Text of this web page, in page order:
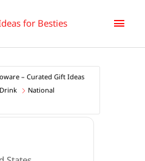
Main
– Curated Gift Ideas
National